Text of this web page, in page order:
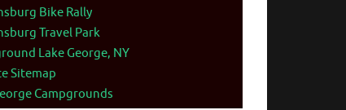
Bike Rally
Travel Park
Lake George, NY
Sitemap
Campgrounds